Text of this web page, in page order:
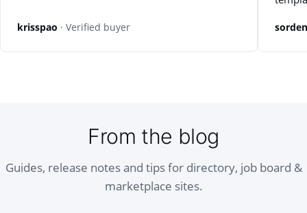
krisspao · Verified buyer
From the blog
Guides, release notes and tips for directory, job board &
marketplace sites.